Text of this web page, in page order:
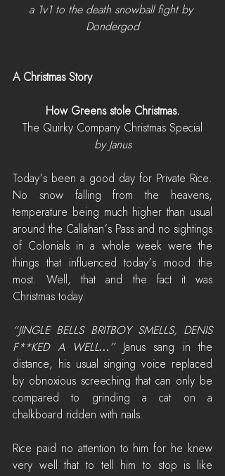
a 1v1 to the death snowball fight by
Dondergod
A Christmas Story
How Greens stole Christmas.
The Quirky Company Christmas Special
by Janus
Today’s been a good day for Private Rice.
No snow falling from the heavens,
temperature being much higher than usual
around the Callahan’s Pass and no sightings
of Colonials in a whole week were the
things that influenced today’s mood the
most. Well, that and the fact it was
Christmas today.
“JINGLE BELLS BRITBOY SMELLS, DENIS
F**KED A WELL…” Janus sang in the
distance, his usual singing voice replaced
by obnoxious screeching that can only be
compared to grinding a cat on a
chalkboard ridden with nails.
Rice paid no attention to him for he knew
very well that to tell him to stop is like